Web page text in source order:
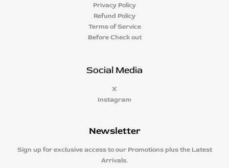
Privacy Policy
Refund Policy
Terms of Service
Before Check out
Social Media
X
Instagram
Newsletter
Sign up for exclusive access to our Promotions plus the Latest
Arrivals.